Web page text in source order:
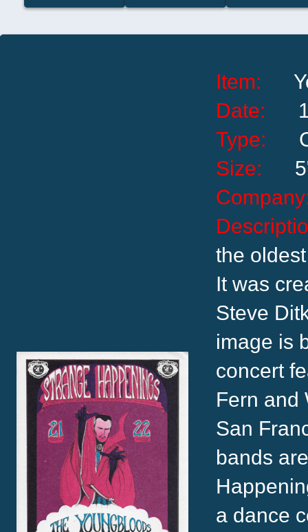
Item:
Date:
Type:
Size:
the
It was
Steve
image is
concert
Fern and
San
bands
a dance